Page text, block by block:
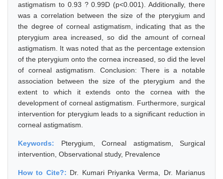
astigmatism to 0.93 ? 0.99D (p<0.001). Additionally, there
was a correlation between the size of the pterygium and
the degree of corneal astigmatism, indicating that as the
pterygium area increased, so did the amount of corneal
astigmatism. It was noted that as the percentage extension
of the pterygium onto the cornea increased, so did the level
of corneal astigmatism. Conclusion: There is a notable
association between the size of the pterygium and the
extent to which it extends onto the cornea with the
development of corneal astigmatism. Furthermore, surgical
intervention for pterygium leads to a significant reduction in
corneal astigmatism.
Keywords: Pterygium, Corneal astigmatism, Surgical
intervention, Observational study, Prevalence
How to Cite?: Dr. Kumari Priyanka Verma, Dr. Marianus